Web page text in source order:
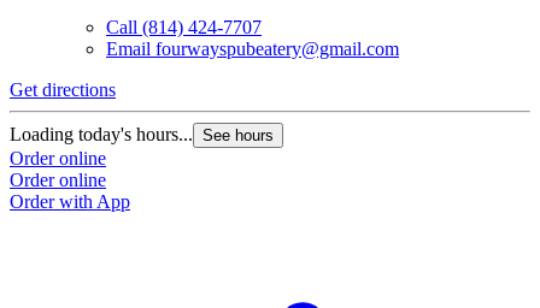
Call (814) 424-7707
Email fourwayspubeatery@gmail.com
Get directions
Loading today's hours... See hours
Order online
Order online
Order with App